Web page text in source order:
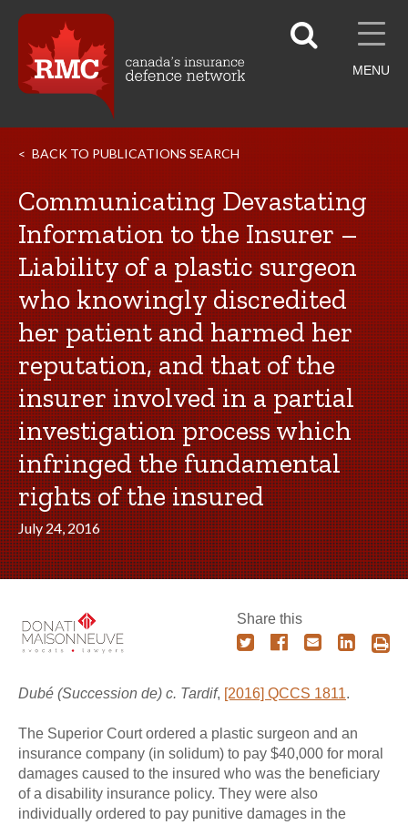
MENU
BACK TO PUBLICATIONS SEARCH
Communicating Devastating
Information to the Insurer –
Liability of a plastic surgeon
who knowingly discredited
her patient and harmed her
reputation, and that of the
insurer involved in a partial
investigation process which
infringed the fundamental
rights of the insured
July 24, 2016
Share this
Dubé (Succession de) c. Tardif, [2016] QCCS 1811.
The Superior Court ordered a plastic surgeon and an
insurance company (in solidum) to pay $40,000 for moral
damages caused to the insured who was the beneficiary
of a disability insurance policy. They were also
individually ordered to pay punitive damages in the